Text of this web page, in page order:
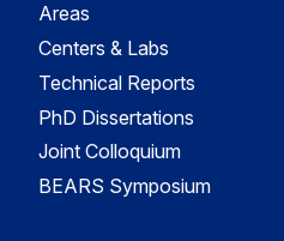
Areas
Centers & Labs
Technical Reports
PhD Dissertations
Joint Colloquium
BEARS Symposium